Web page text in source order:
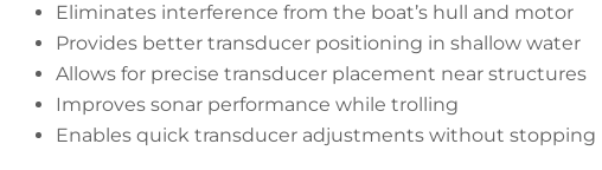
Eliminates interference from the boat’s hull and motor
Provides better transducer positioning in shallow water
Allows for precise transducer placement near structures
Improves sonar performance while trolling
Enables quick transducer adjustments without stopping